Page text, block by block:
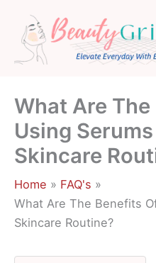
content
What Are
Using
Skincare
Home
FAQ's
What Are The Benefits
Skincare Routine?